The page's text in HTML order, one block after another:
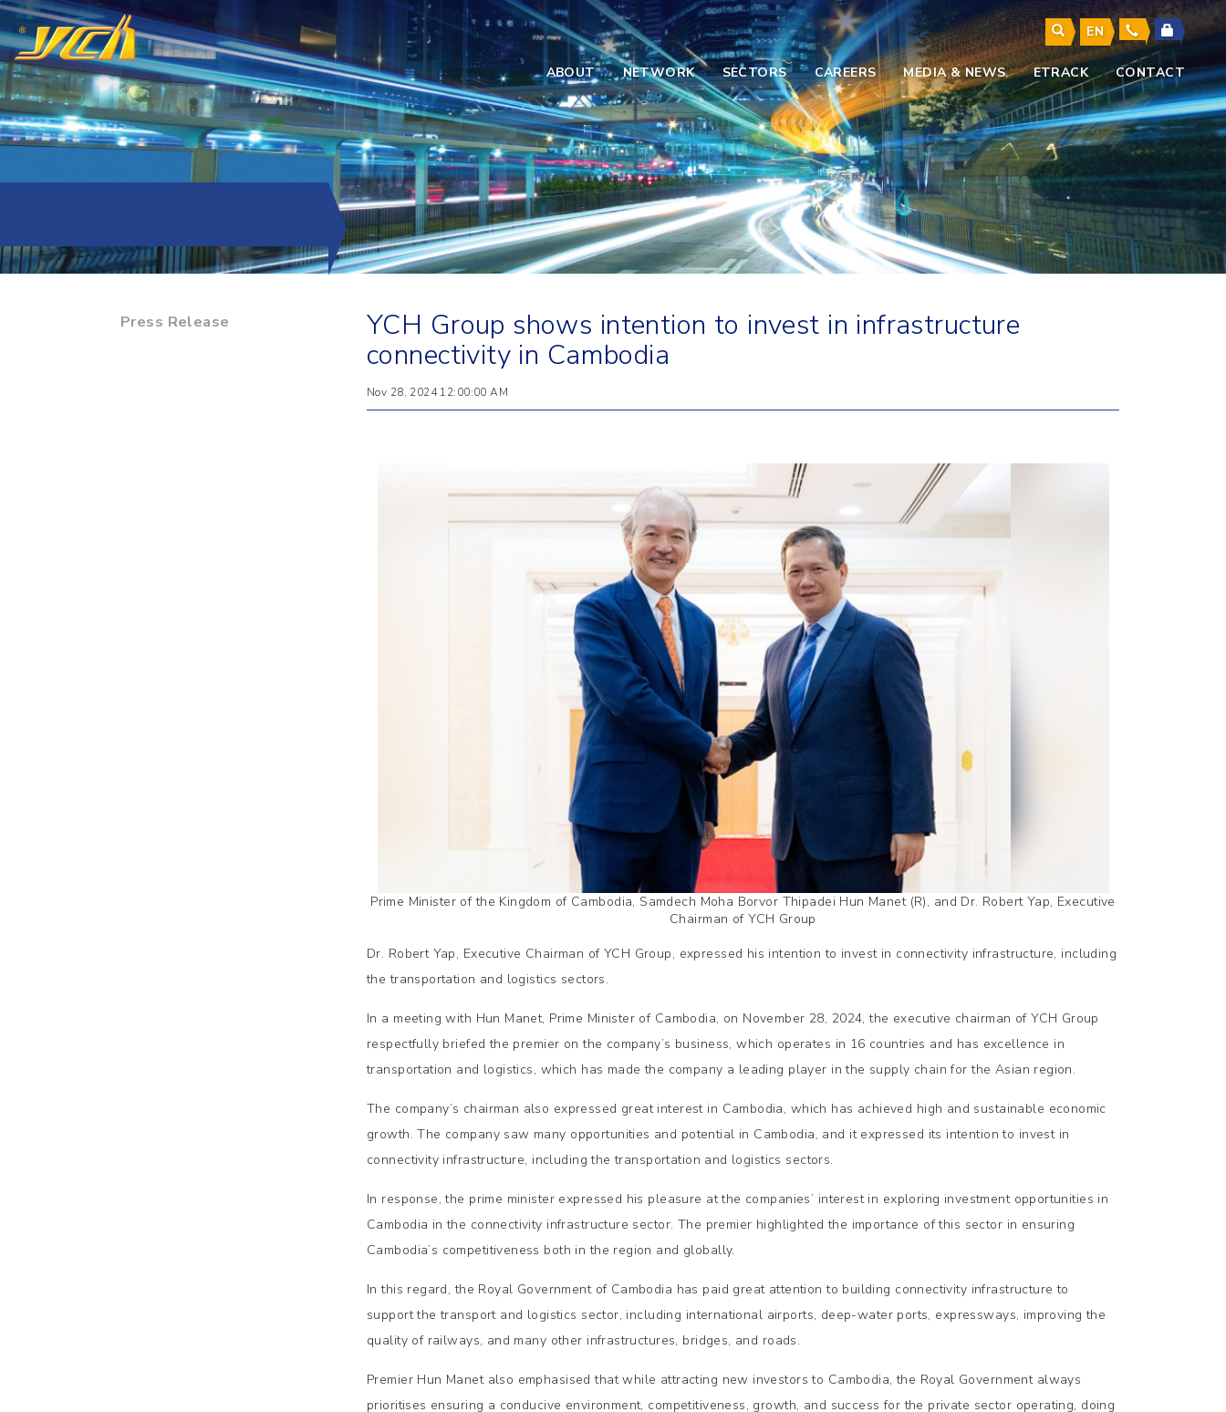
EN
ABOUT NETWORK SECTORS CAREERS MEDIA & NEWS ETRACK CONTACT
Press Release
YCH Group shows intention to invest in infrastructure
connectivity in Cambodia
Nov 28, 2024 12:00:00 AM
Prime Minister of the Kingdom of Cambodia, Samdech Moha Borvor Thipadei Hun Manet (R), and Dr. Robert Yap, Executive
Chairman of YCH Group
Dr. Robert Yap, Executive Chairman of YCH Group, expressed his intention to invest in connectivity infrastructure, including
the transportation and logistics sectors.
In a meeting with Hun Manet, Prime Minister of Cambodia, on November 28, 2024, the executive chairman of YCH Group
respectfully briefed the premier on the company’s business, which operates in 16 countries and has excellence in
transportation and logistics, which has made the company a leading player in the supply chain for the Asian region.
The company’s chairman also expressed great interest in Cambodia, which has achieved high and sustainable economic
growth. The company saw many opportunities and potential in Cambodia, and it expressed its intention to invest in
connectivity infrastructure, including the transportation and logistics sectors.
In response, the prime minister expressed his pleasure at the companies’ interest in exploring investment opportunities in
Cambodia in the connectivity infrastructure sector. The premier highlighted the importance of this sector in ensuring
Cambodia’s competitiveness both in the region and globally.
In this regard, the Royal Government of Cambodia has paid great attention to building connectivity infrastructure to
support the transport and logistics sector, including international airports, deep-water ports, expressways, improving the
quality of railways, and many other infrastructures, bridges, and roads.
Premier Hun Manet also emphasised that while attracting new investors to Cambodia, the Royal Government always
prioritises ensuring a conducive environment, competitiveness, growth, and success for the private sector operating, doing